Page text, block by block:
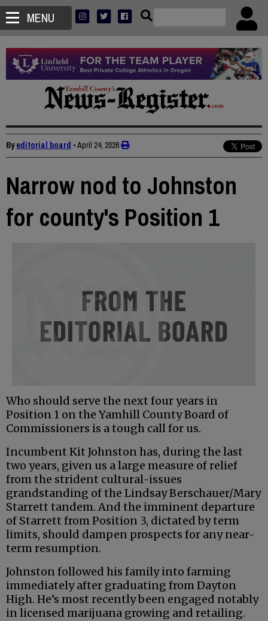
MENU
Byeditorial board •April 24, 2026
Narrow nod to Johnston
for county's Position 1
Who should serve the next four years in
Position 1 on the Yamhill County Board of
Commissioners is a tough call for us.
Incumbent Kit Johnston has, during the last
two years, given us a large measure of relief
from the strident cultural-issues
grandstanding of the Lindsay Berschauer/Mary
Starrett tandem. And the imminent departure
of Starrett from Position 3, dictated by term
limits, should dampen prospects for any near-
term resumption.
Johnston followed his family into farming
immediately after graduating from Dayton
High. He’s most recently been engaged notably
in licensed marijuana growing and retailing.